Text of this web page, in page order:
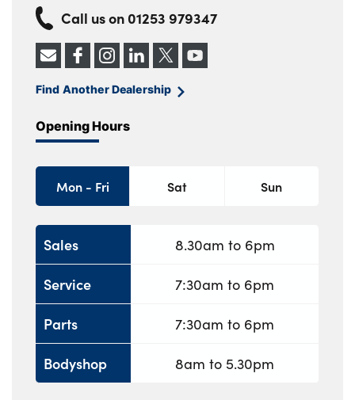
Call us on 01253 979347
Find Another Dealership
Opening Hours
Mon - Fri Sat Sun
Sales
Service
Parts
Bodyshop
8.30am to 6pm
7:30am to 6pm
7:30am to 6pm
8am to 5.30pm